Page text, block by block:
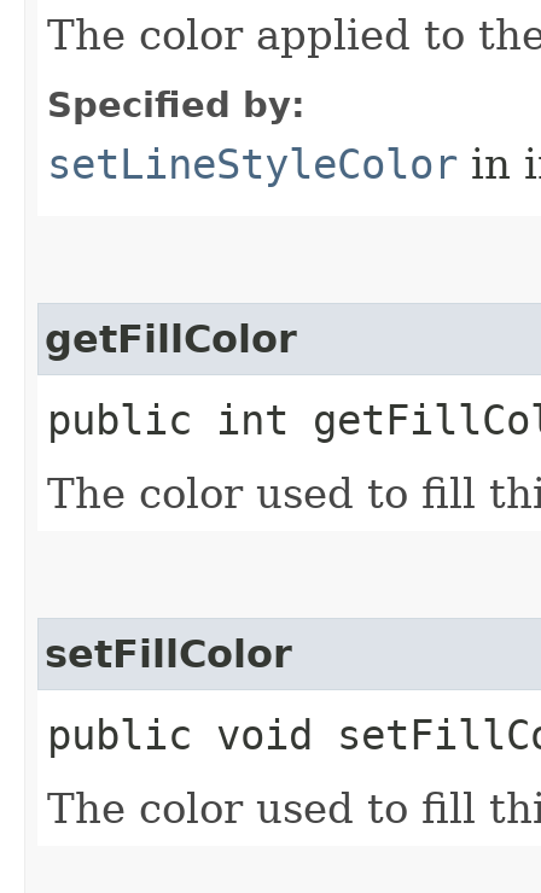
The color applied to
Specified by:
setLineStyleColor in
getFillColor
public int
The color used to fill
setFillColor
public void
The color used to fill